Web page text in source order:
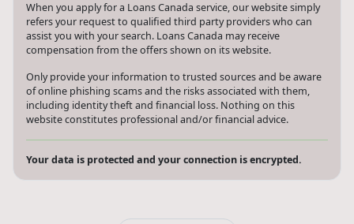
When you apply for a Loans Canada service, our website simply
refers your request to qualified third party providers who can
assist you with your search. Loans Canada may receive
compensation from the offers shown on its website.
Only provide your information to trusted sources and be aware
of online phishing scams and the risks associated with them,
including identity theft and financial loss. Nothing on this
website constitutes professional and/or financial advice.
Your data is protected and your connection is encrypted.